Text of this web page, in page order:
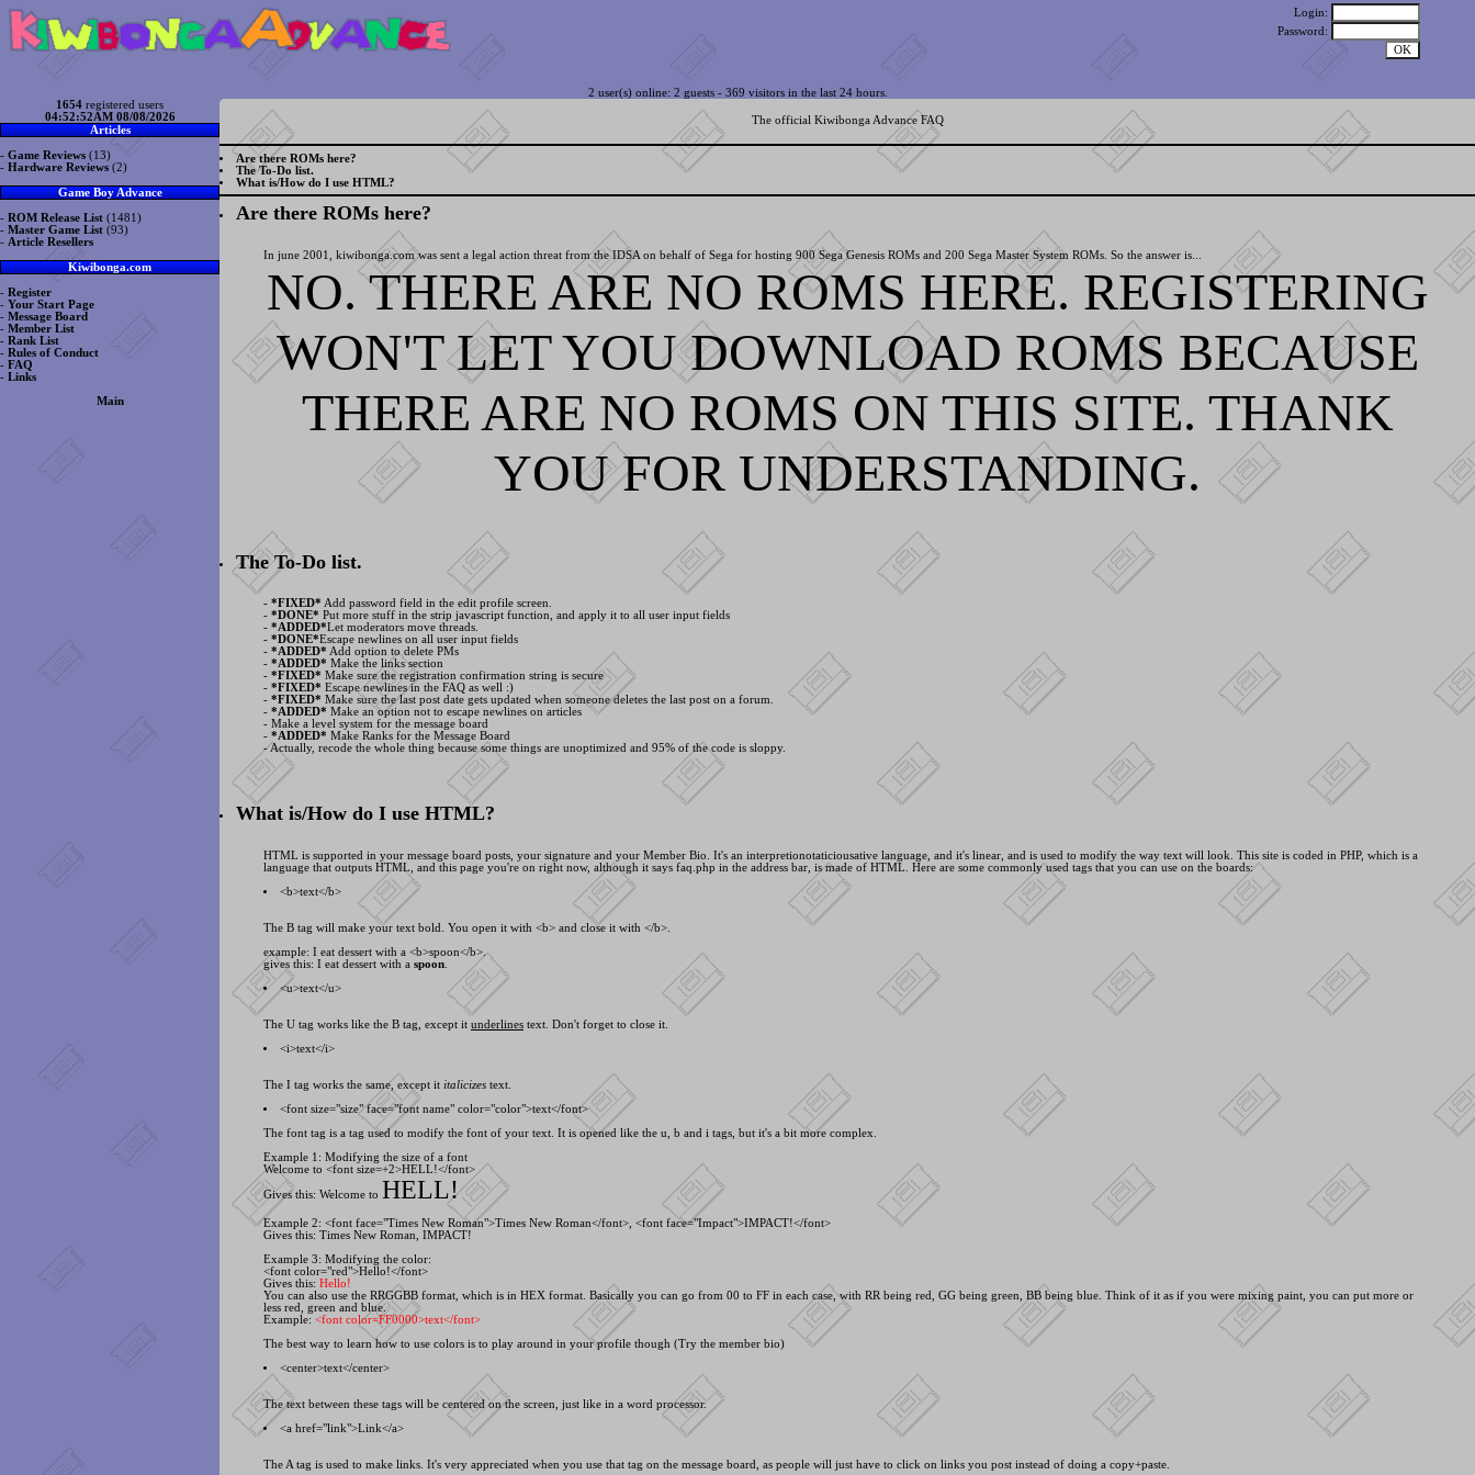
Login:
Password:
2 user(s) online: 2 guests - 369 visitors in the last 24 hours.
1654 registered users
04:52:52AM 08/08/2026
Articles
- Game Reviews (13)
- Hardware Reviews (2)
Game Boy Advance
- ROM Release List (1481)
- Master Game List (93)
- Article Resellers
Kiwibonga.com
- Register
- Your Start Page
- Message Board
- Member List
- Rank List
- Rules of Conduct
- FAQ
- Links
Main
The official Kiwibonga Advance FAQ
Are there ROMs here?
The To-Do list.
What is/How do I use HTML?
Are there ROMs here?
In june 2001, kiwibonga.com was sent a legal action threat from the IDSA on behalf of Sega for hosting 900 Sega Genesis ROMs and 200 Sega Master System ROMs. So the answer is...
NO. THERE ARE NO ROMS HERE. REGISTERING
WON'T LET YOU DOWNLOAD ROMS BECAUSE
THERE ARE NO ROMS ON THIS SITE. THANK
YOU FOR UNDERSTANDING.
The To-Do list.
- *FIXED* Add password field in the edit profile screen.
- *DONE* Put more stuff in the strip javascript function, and apply it to all user input fields
- *ADDED*Let moderators move threads.
- *DONE*Escape newlines on all user input fields
- *ADDED* Add option to delete PMs
- *ADDED* Make the links section
- *FIXED* Make sure the registration confirmation string is secure
- *FIXED* Escape newlines in the FAQ as well :)
- *FIXED* Make sure the last post date gets updated when someone deletes the last post on a forum.
- *ADDED* Make an option not to escape newlines on articles
- Make a level system for the message board
- *ADDED* Make Ranks for the Message Board
- Actually, recode the whole thing because some things are unoptimized and 95% of the code is sloppy.
What is/How do I use HTML?
HTML is supported in your message board posts, your signature and your Member Bio. It's an interpretionotaticiousative language, and it's linear, and is used to modify the way text will look. This site is coded in PHP, which is a
language that outputs HTML, and this page you're on right now, although it says faq.php in the address bar, is made of HTML. Here are some commonly used tags that you can use on the boards:
<b>text</b>
The B tag will make your text bold. You open it with <b> and close it with </b>.
example: I eat dessert with a <b>spoon</b>.
gives this: I eat dessert with a spoon
<u>text</u>
The U tag works like the B tag, except it underlines text. Don't forget to close it.
<i>text</i>
The I tag works the same, except it italicizes text.
<font size="size" face="font name" color="color">text</font>
The font tag is a tag used to modify the font of your text. It is opened like the u, b and i tags, but it's a bit more complex.
Example 1: Modifying the size of a font
Welcome to <font size=+2>HELL!</font>
Gives this: Welcome to HELL!
Example 2: <font face="Times New Roman">Times New Roman</font>, <font face="Impact">IMPACT!</font>
Gives this: Times New Roman
IMPACT!
Example 3: Modifying the color:
<font color="red">Hello!</font>
Gives this: Hello!
You can also use the RRGGBB format, which is in HEX format. Basically you can go from 00 to FF in each case, with RR being red, GG being green, BB being blue. Think of it as if you were mixing paint, you can put more or
less red, green and blue.
Example: <font color=FF0000>text</font>
The best way to learn how to use colors is to play around in your profile though (Try the member bio)
<center>text</center>
The text between these tags will be centered on the screen, just like in a word processor.
<a href="link">Link</a>
The A tag is used to make links. It's very appreciated when you use that tag on the message board, as people will just have to click on links you post instead of doing a copy+paste.